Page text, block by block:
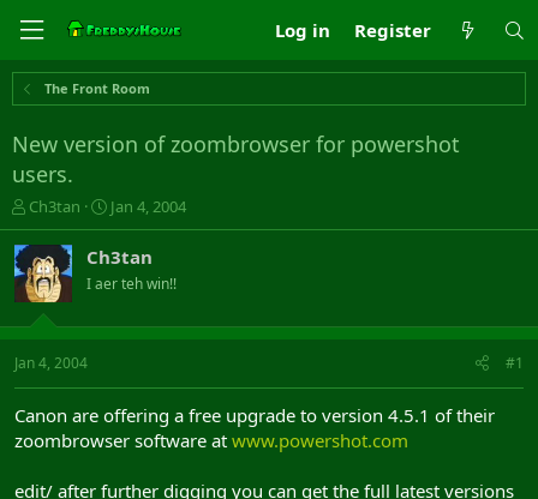
Log in Register
The Front Room
New version of zoombrowser for powershot
users.
T
h
r
e
a
s
t
t
e
Ch3tan
S
t
a
r
t
a
Jan 4, 2004
Ch3tan
I aer teh win!!
Jan 4, 2004 #1
Canon are offering a free upgrade to version 4.5.1 of their
zoombrowser software at www.powershot.com
edit/ after further digging you can get the full latest versions